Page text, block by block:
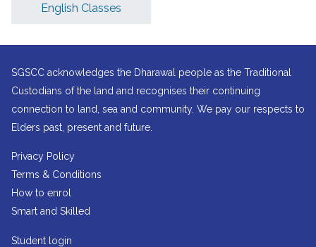
English Classes
SGSCC acknowledges the Dharawal people as the Traditional
Custodians of the land and recognises their continuing
connection to land, sea and community. We pay our respects to
Elders past, present and future.
Privacy Policy
Terms & Conditions
How to enrol
Smart and Skilled
Student login